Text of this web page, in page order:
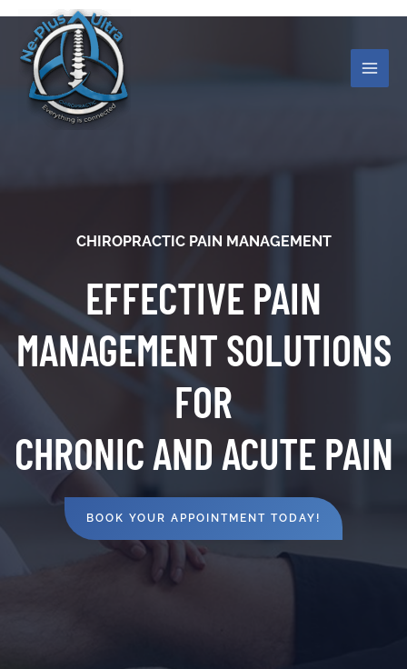
content
CHIROPRACTIC PAIN MANAGEMENT
EFFECTIVE PAIN
MANAGEMENT SOLUTIONS
FOR
CHRONIC AND ACUTE PAIN
BOOK YOUR APPOINTMENT TODAY!